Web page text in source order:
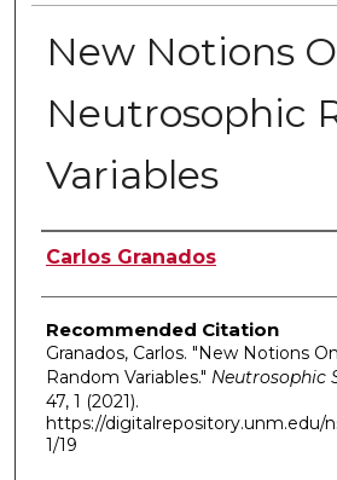
New Notions
Neutrosophic
Variables
Authors
Carlos Granados
Recommended Citation
Granados, Carlos. "New Notions
Random Variables." Neutrosophic
47, 1 (2021).
https://digitalrepository.unm.edu/
1/19